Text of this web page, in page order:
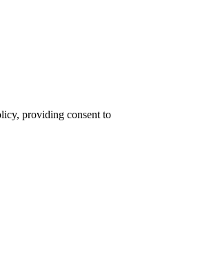
providing consent to